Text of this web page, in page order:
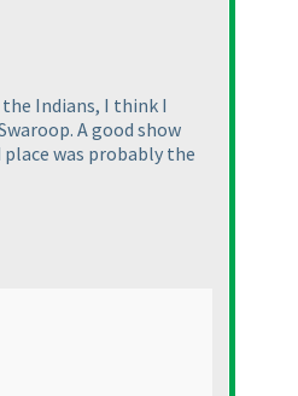
Indians, I think I
A good show
was probably the